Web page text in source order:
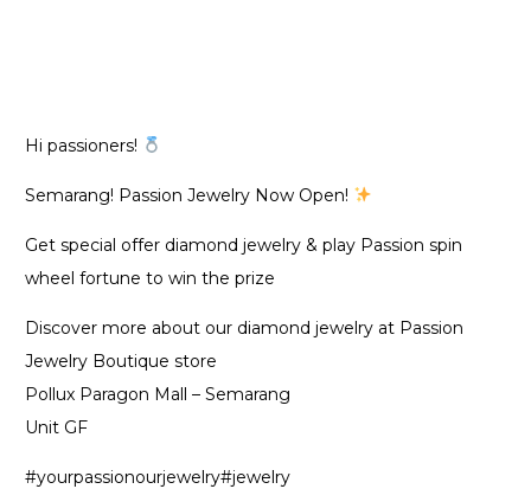
Hi passioners!
Semarang! Passion Jewelry Now Open!
Get special offer diamond jewelry & play Passion spin
wheel fortune to win the prize
Discover more about our diamond jewelry at Passion
Jewelry Boutique store
Pollux Paragon Mall – Semarang
Unit GF
#yourpassionourjewelry#jewelry